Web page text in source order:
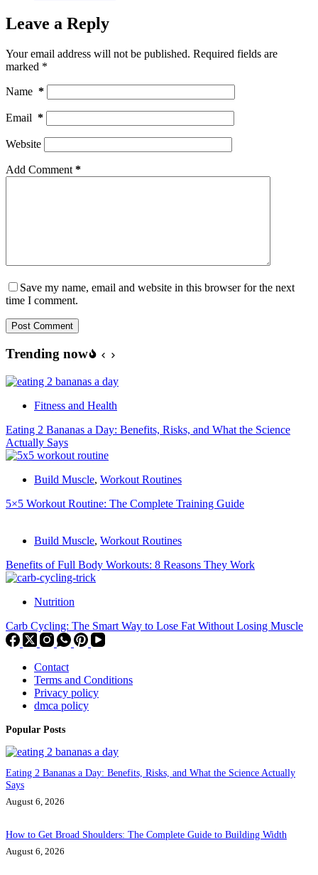
Leave a Reply
Your email address will not be published. Required fields are
marked *
Name *
Email *
Website
Add Comment *
Save my name, email and website in this browser for the next
time I comment.
Post Comment
Trending now
Fitness and Health
Eating 2 Bananas a Day: Benefits, Risks, and What the Science
Actually Says
Build Muscle, Workout Routines
5×5 Workout Routine: The Complete Training Guide
Build Muscle, Workout Routines
Benefits of Full Body Workouts: 8 Reasons They Work
Nutrition
Carb Cycling: The Smart Way to Lose Fat Without Losing Muscle
Contact
Terms and Conditions
Privacy policy
dmca policy
Popular Posts
Eating 2 Bananas a Day: Benefits, Risks, and What the Science Actually
Says
August 6, 2026
How to Get Broad Shoulders: The Complete Guide to Building Width
August 6, 2026